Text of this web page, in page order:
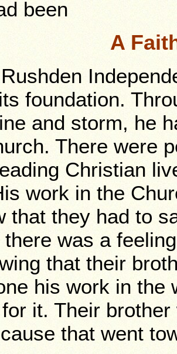
been
A
foundation.
and storm, he
There were
Christian
work in the
that they had to
there was a
that their
his work in the
it. Their
that went